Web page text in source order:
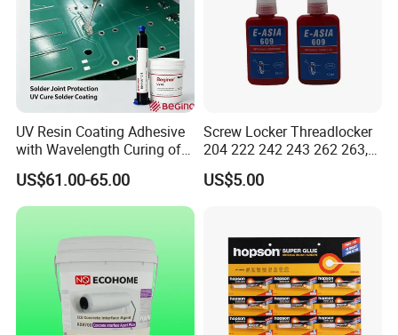
UV Resin Coating Adhesive
with Wavelength Curing of
365nm-405nm Is Used for
PCB Board Coating
US$61.00-65.00
Screw Locker Threadlocker
204 222 242 243 262 263,
271 272, 290
US$5.00